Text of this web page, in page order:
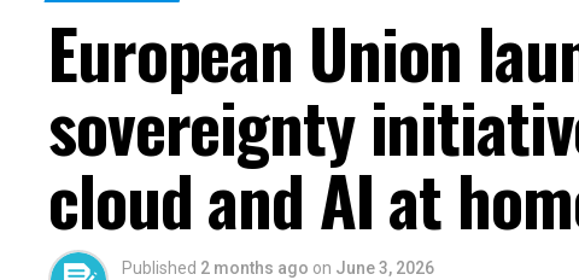
European Union
sovereignty
cloud and AI at
Published 2 months ago on June 3, 2026